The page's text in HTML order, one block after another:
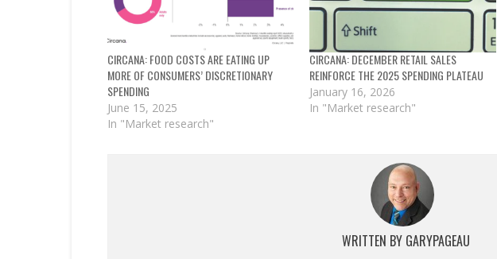
CIRCANA: FOOD COSTS ARE EATING UP
MORE OF CONSUMERS’ DISCRETIONARY
SPENDING
June 15, 2025
In "Market research"
CIRCANA: DECEMBER RETAIL SALES
REINFORCE THE 2025 SPENDING PLATEAU
January 16, 2026
In "Market research"
WRITTEN BY GARYPAGEAU